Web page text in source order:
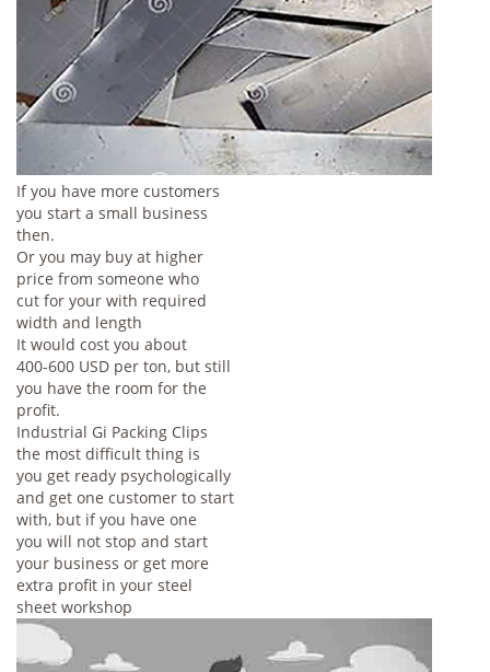
If you have more customers
you start a small business
then.
Or you may buy at higher
price from someone who
cut for your with required
width and length
It would cost you about
400-600 USD per ton, but still
you have the room for the
profit.
Industrial Gi Packing Clips
the most difficult thing is
you get ready psychologically
and get one customer to start
with, but if you have one
you will not stop and start
your business or get more
extra profit in your steel
sheet workshop